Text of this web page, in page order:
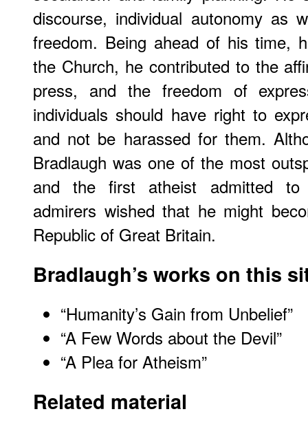
discourse, individual autonomy as
freedom. Being ahead of his time,
the Church, he contributed to the
press, and the freedom of
individuals should have right to
and not be harassed for them.
Bradlaugh was one of the most
and the first atheist admitted to
admirers wished that he might
Republic of Great Britain.
Bradlaugh’s works on this
“Humanity’s Gain from Unbelief”
“A Few Words about the Devil”
“A Plea for Atheism”
Related material